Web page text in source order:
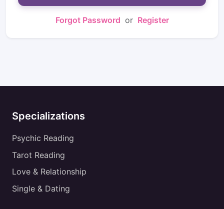
Forgot Password or Register
Specializations
Psychic Reading
Tarot Reading
Love & Relationship
Single & Dating